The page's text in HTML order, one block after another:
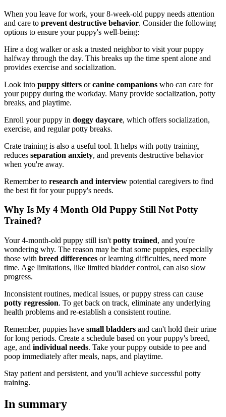
When you leave for work, your 8-week-old puppy needs attention
and care to prevent destructive behavior. Consider the following
options to ensure your puppy's well-being:
Hire a dog walker or ask a trusted neighbor to visit your puppy
halfway through the day. This breaks up the time spent alone and
provides exercise and socialization.
Look into puppy sitters orcanine companions who can care for
your puppy during the workday. Many provide socialization, potty
breaks, and playtime.
Enroll your puppy in doggy daycare, which offers socialization,
exercise, and regular potty breaks.
Crate training is also a useful tool. It helps with potty training,
reduces separation anxiety, and prevents destructive behavior
when you're away.
Remember to research and interview potential caregivers to find
the best fit for your puppy's needs.
Why Is My 4 Month Old Puppy Still Not Potty
Trained?
Your 4-month-old puppy still isn't potty trained, and you're
wondering why. The reason may be that some puppies, especially
those with breed differences or learning difficulties, need more
time. Age limitations, like limited bladder control, can also slow
progress.
Inconsistent routines, medical issues, or puppy stress can cause
potty regression. To get back on track, eliminate any underlying
health problems and re-establish a consistent routine.
Remember, puppies have small bladders and can't hold their urine
for long periods. Create a schedule based on your puppy's breed,
age, and individual needs. Take your puppy outside to pee and
poop immediately after meals, naps, and playtime.
Stay patient and persistent, and you'll achieve successful potty
training.
In summary